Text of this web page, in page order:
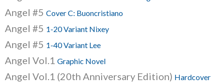
Angel #5 Cover C: Buoncristiano
Angel #5 1-20 Variant Nixey
Angel #5 1-40 Variant Lee
Angel Vol.1 Graphic Novel
Angel Vol.1 (20th Anniversary Edition) Hardcover